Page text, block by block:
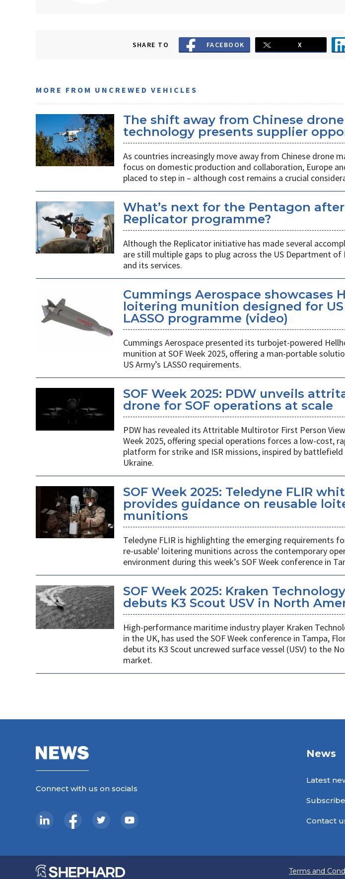
SHARE TO FACEBOOK X
MORE FROM UNCREWED VEHICLES
The shift away from Chinese drone
technology presents supplier
As countries increasingly move away from Chinese drone
focus on domestic production and collaboration, Europe
placed to step in – although cost remains a crucial
What’s next for the Pentagon
Replicator programme?
Although the Replicator initiative has made several
are still multiple gaps to plug across the US Department of
and its services.
Cummings Aerospace showcases
loitering munition designed for US
LASSO programme (video)
Cummings Aerospace presented its turbojet-powered
munition at SOF Week 2025, offering a man-portable
US Army’s LASSO requirements.
SOF Week 2025: PDW unveils
drone for SOF operations at scale
PDW has revealed its Attritable Multirotor First Person
Week 2025, offering special operations forces a low-cost,
platform for strike and ISR missions, inspired by
Ukraine.
SOF Week 2025: Teledyne FLIR
provides guidance on reusable
munitions
Teledyne FLIR is highlighting the emerging requirements
re-usable' loitering munitions across the contemporary
environment during this week’s SOF Week conference in
SOF Week 2025: Kraken
debuts K3 Scout USV in North
High-performance maritime industry player Kraken
in the UK, has used the SOF Week conference in Tampa,
debut its K3 Scout uncrewed surface vessel (USV) to the
market.
Connect with us on socials
News
Latest
Subscribe
Contact
Terms and